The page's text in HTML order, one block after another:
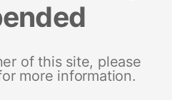
of this site, please
more information.